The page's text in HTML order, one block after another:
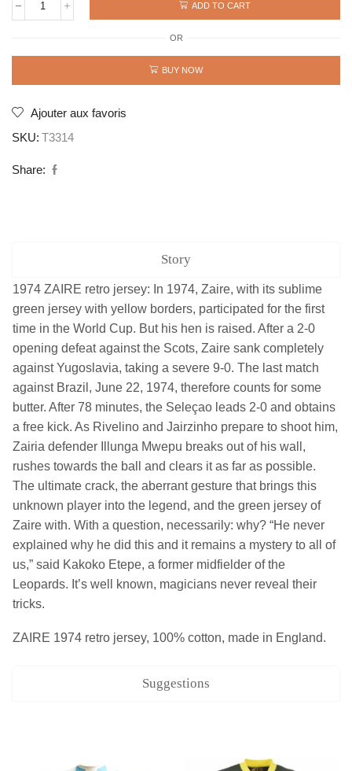
Vintage
1974
ADD TO CART
OR
BUY NOW
Ajouter aux favoris
SKU: T3314
Share:
Story
1974 ZAIRE retro jersey: In 1974, Zaire, with its sublime
green jersey with yellow borders, participated for the first
time in the World Cup. But his hen is raised. After a 2-0
opening defeat against the Scots, Zaire sank completely
against Yugoslavia, taking a severe 9-0. The last match
against Brazil, June 22, 1974, therefore counts for some
butter. After 78 minutes, the Seleçao leads 2-0 and obtains
a free kick. As Rivelino and Jairzinho prepare to shoot him,
Zairia defender Illunga Mwepu breaks out of his wall,
rushes towards the ball and clears it as far as possible.
The ultimate crack, the aberrant gesture that brings this
unknown player into the legend, and the green jersey of
Zaire with. With a question, necessarily: why? “He never
explained why he did this and it remains a mystery to all of
us,” said Kakoko Etepe, a former midfielder of the
Leopards. It’s well known, magicians never reveal their
tricks.
ZAIRE 1974 retro jersey, 100% cotton, made in England.
Suggestions